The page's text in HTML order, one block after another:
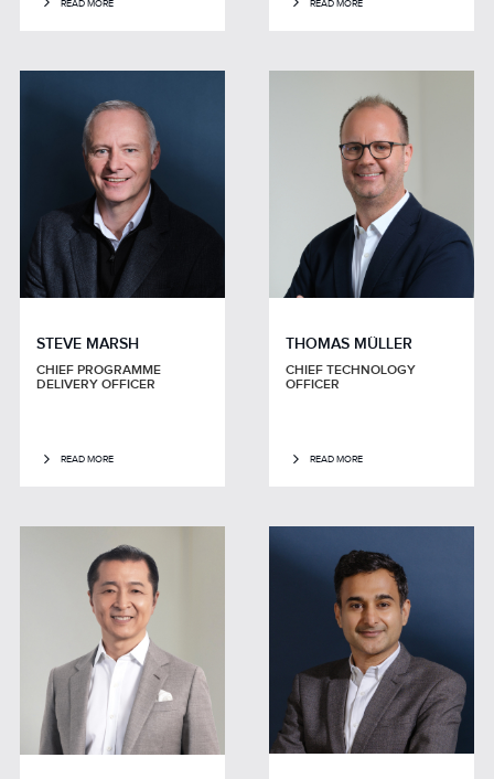
READ MORE READ MORE
STEVE MARSH
CHIEF PROGRAMME
DELIVERY OFFICER
READ MORE
THOMAS MÜLLER
CHIEF TECHNOLOGY
OFFICER
READ MORE